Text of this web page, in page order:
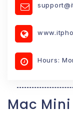
Hours:
Mac Mini